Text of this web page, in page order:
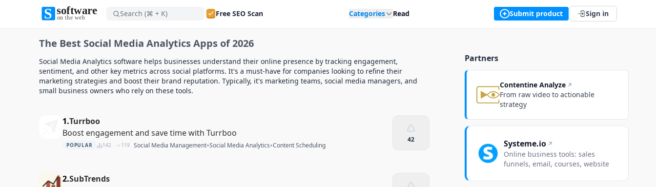
Software on the Web home
Search (⌘ + K) Free SEO Scan Categories Read Submit product Sign in
Software on the Web home
The Best Social Media Analytics Apps of 2026
Social Media Analytics software helps businesses understand their online presence by tracking engagement,
sentiment, and other key metrics across social platforms. It's a must-have for companies looking to refine their
marketing strategies and boost their brand reputation. Typically, it's marketing teams, social media managers, and
small business owners who rely on these tools.
1.Turrboo
Boost engagement and save time with Turrboo
POPULAR 142 119 Social Media Management•Social Media Analytics•Content Scheduling
42
2.SubTrends
Partners
Contentine Analyze
From raw video to actionable
strategy
Systeme.io
Online business tools: sales
funnels, email, courses, website